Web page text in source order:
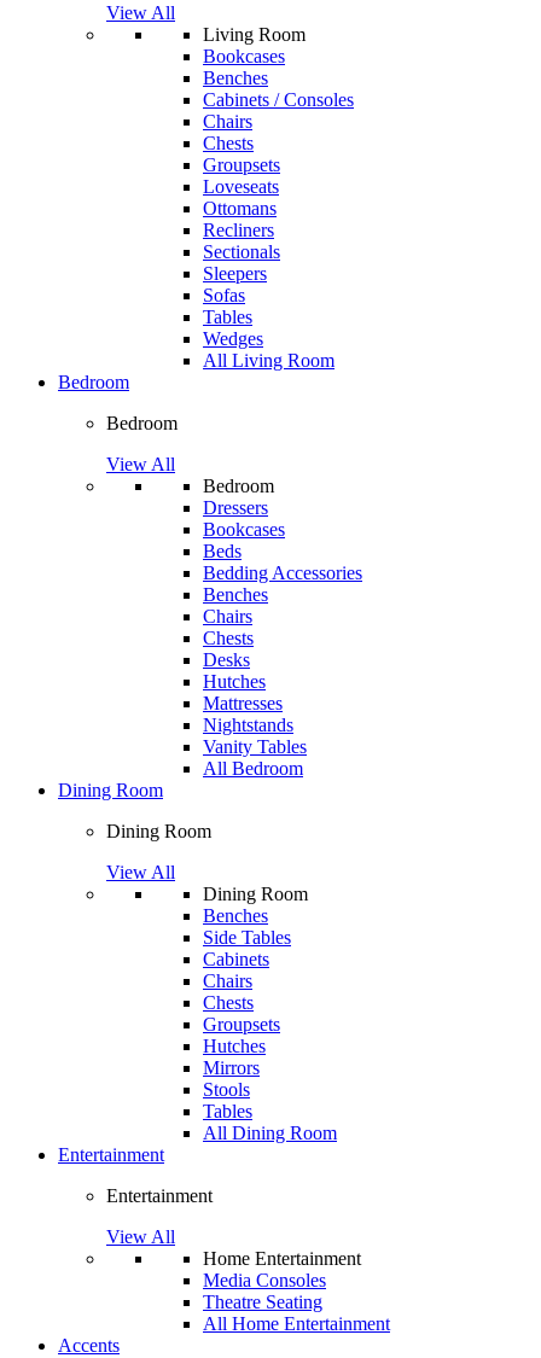
View All
Living Room
Bookcases
Benches
Cabinets / Consoles
Chairs
Chests
Groupsets
Loveseats
Ottomans
Recliners
Sectionals
Sleepers
Sofas
Tables
Wedges
All Living Room
Bedroom
Bedroom
View All
Bedroom
Dressers
Bookcases
Beds
Bedding Accessories
Benches
Chairs
Chests
Desks
Hutches
Mattresses
Nightstands
Vanity Tables
All Bedroom
Dining Room
Dining Room
View All
Dining Room
Benches
Side Tables
Cabinets
Chairs
Chests
Groupsets
Hutches
Mirrors
Stools
Tables
All Dining Room
Entertainment
Entertainment
View All
Home Entertainment
Media Consoles
Theatre Seating
All Home Entertainment
Accents